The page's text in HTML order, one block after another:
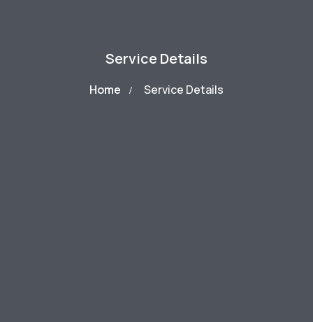
Service Details
Home Service Details